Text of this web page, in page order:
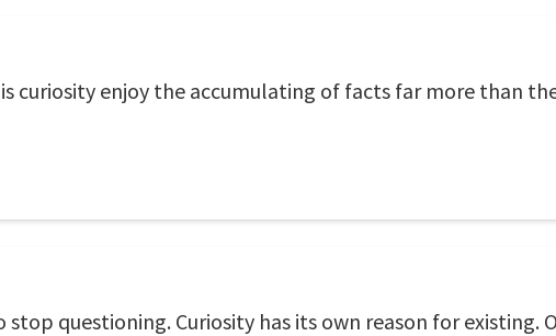
curiosity enjoy the accumulating of facts far more than
questioning. Curiosity has its own reason for existing.